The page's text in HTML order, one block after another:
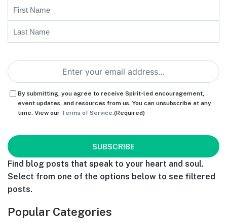
Name
First
Consent(Required)
By submitting, you agree to receive Spirit-led encouragement,
event updates, and resources from us. You can unsubscribe at any
time. View our Terms of Service.(Required)
Find blog posts that speak to your heart and soul.
Select from one of the options below to see filtered
posts.
Popular Categories